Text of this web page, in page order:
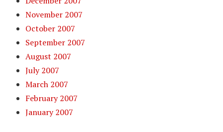
November 2007
October 2007
September 2007
August 2007
July 2007
March 2007
February 2007
January 2007